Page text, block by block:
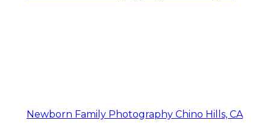
Newborn Family Photography Chino Hills, CA